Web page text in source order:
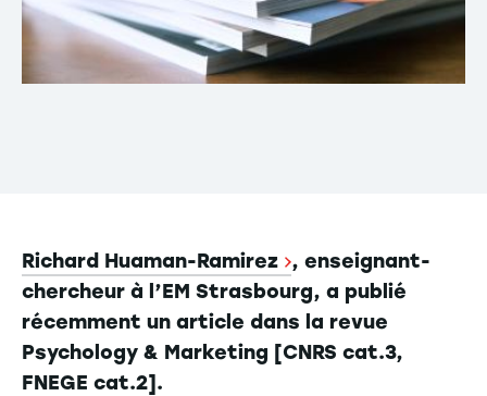
Richard Huaman-Ramirez , enseignant-
chercheur à l’EM Strasbourg, a publié
récemment un article dans la revue
Psychology & Marketing [CNRS cat.3,
FNEGE cat.2].